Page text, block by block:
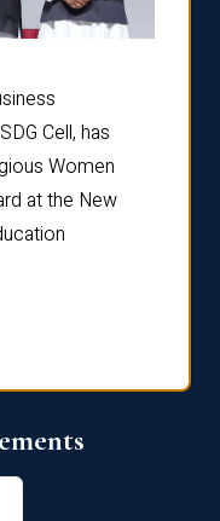
Cell, has
Women
at the New